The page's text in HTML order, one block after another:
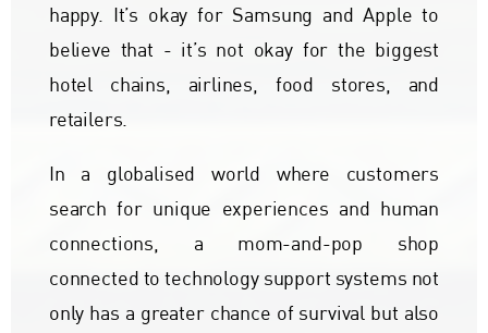
happy. It’s okay for Samsung and Apple to
believe that - it’s not okay for the biggest
hotel chains, airlines, food stores, and
retailers.
In a globalised world where customers
search for unique experiences and human
connections, a mom-and-pop shop
connected to technology support systems not
only has a greater chance of survival but also